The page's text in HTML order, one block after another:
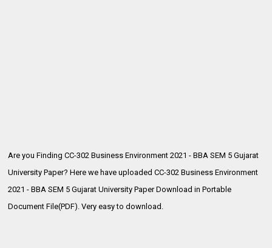
Are you Finding CC-302 Business Environment 2021 - BBA SEM 5 Gujarat
University Paper? Here we have uploadedCC-302 Business Environment
2021 - BBA SEM 5 Gujarat University Paper Download in Portable
Document File(PDF). Very easy to download.